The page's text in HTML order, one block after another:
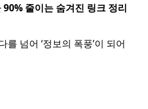
줄이는 숨겨진 링크 정리
넘어 ‘정보의 폭풍’이 되어